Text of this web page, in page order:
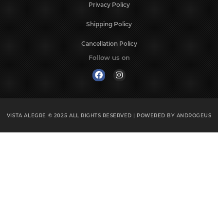
Privacy Policy
Shipping Policy
Cancellation Policy
Follow us on
VISTA ALEGRE © 2025 ALL RIGHTS RESERVED | POWERED BY ANDROGEUS